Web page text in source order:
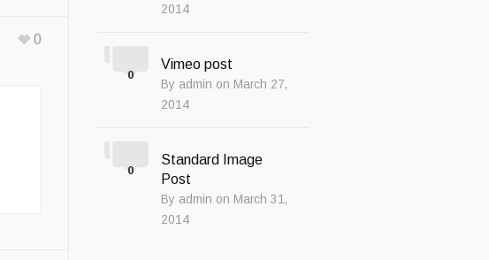
0
2014
Vimeo post
By admin on March 27,
2014
0
Standard Image
Post
By admin on March 31,
2014
0